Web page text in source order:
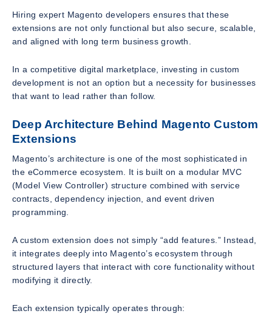
Hiring expert Magento developers ensures that these
extensions are not only functional but also secure, scalable,
and aligned with long term business growth.
In a competitive digital marketplace, investing in custom
development is not an option but a necessity for businesses
that want to lead rather than follow.
Deep Architecture Behind Magento Custom
Extensions
Magento’s architecture is one of the most sophisticated in
the eCommerce ecosystem. It is built on a modular MVC
(Model View Controller) structure combined with service
contracts, dependency injection, and event driven
programming.
A custom extension does not simply “add features.” Instead,
it integrates deeply into Magento’s ecosystem through
structured layers that interact with core functionality without
modifying it directly.
Each extension typically operates through: